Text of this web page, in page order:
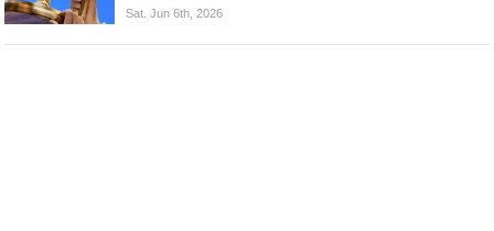
Sat. Jun 6th, 2026